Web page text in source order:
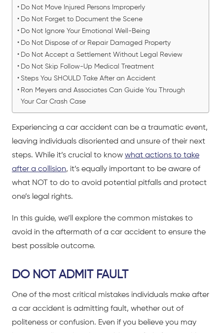
Do Not Move Injured Persons Improperly
Do Not Forget to Document the Scene
Do Not Ignore Your Emotional Well-Being
Do Not Dispose of or Repair Damaged Property
Do Not Accept a Settlement Without Legal Review
Do Not Skip Follow-Up Medical Treatment
Steps You SHOULD Take After an Accident
Ron Meyers and Associates Can Guide You Through
Your Car Crash Case
Experiencing a car accident can be a traumatic event,
leaving individuals disoriented and unsure of their next
steps. While it’s crucial to know what actions to take
after a collision, it’s equally important to be aware of
what NOT to do to avoid potential pitfalls and protect
one’s legal rights.
In this guide, we’ll explore the common mistakes to
avoid in the aftermath of a car accident to ensure the
best possible outcome.
DO NOT ADMIT FAULT
One of the most critical mistakes individuals make after
a car accident is admitting fault, whether out of
politeness or confusion. Even if you believe you may